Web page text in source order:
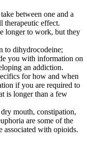
between one and a
therapeutic effect.
longer to work, but they
to dihydrocodeine;
you with information on
an addiction.
for how and when
if you are required to
is longer than a few
dry mouth, constipation,
are some of the
associated with opioids.